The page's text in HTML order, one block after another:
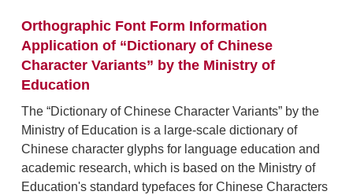
Orthographic Font Form Information
Application of “Dictionary of Chinese
Character Variants” by the Ministry of
Education
The “Dictionary of Chinese Character Variants” by the
Ministry of Education is a large-scale dictionary of
Chinese character glyphs for language education and
academic research, which is based on the Ministry of
Education's standard typefaces for Chinese Characters